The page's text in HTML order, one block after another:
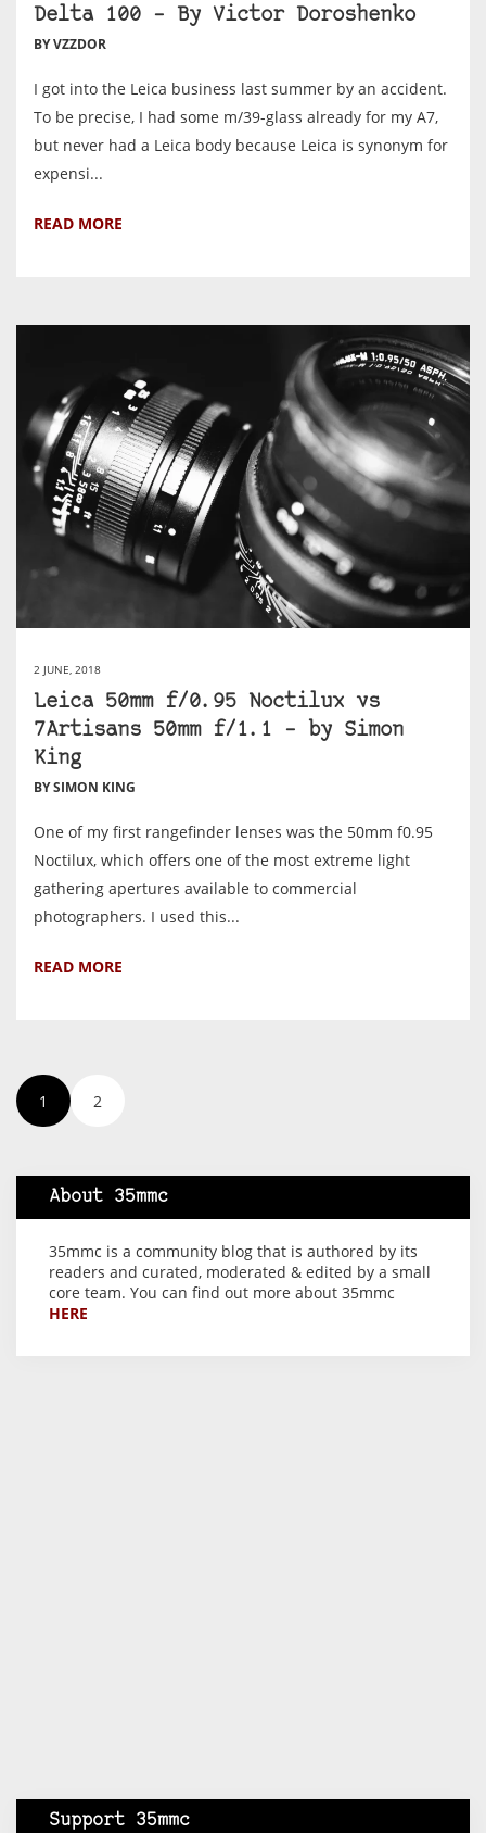
Delta 100 – By Victor Doroshenko
BY VZZDOR
I got into the Leica business last summer by an accident.
To be precise, I had some m/39-glass already for my A7,
but never had a Leica body because Leica is synonym for
expensi...
READ MORE
2 JUNE, 2018
Leica 50mm f/0.95 Noctilux vs
7Artisans 50mm f/1.1 – by Simon
King
BY SIMON KING
One of my first rangefinder lenses was the 50mm f0.95
Noctilux, which offers one of the most extreme light
gathering apertures available to commercial
photographers. I used this...
READ MORE
1 2
About 35mmc
35mmc is a community blog that is authored by its
readers and curated, moderated & edited by a small
core team. You can find out more about 35mmc
HERE
Support 35mmc